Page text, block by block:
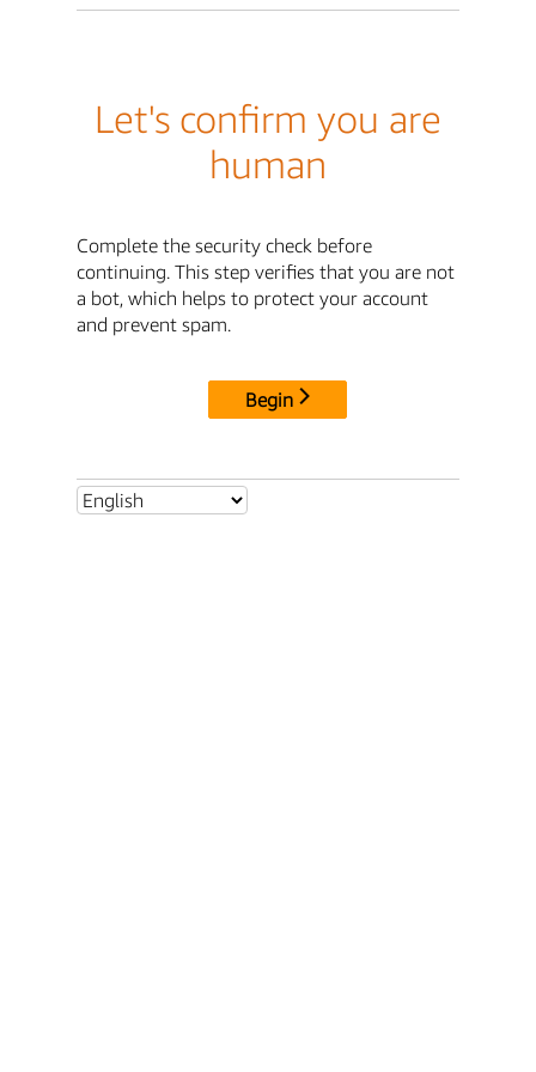
Let's confirm you are
human
Complete the security check before
continuing. This step verifies that you are not
a bot, which helps to protect your account
and prevent spam.
Begin